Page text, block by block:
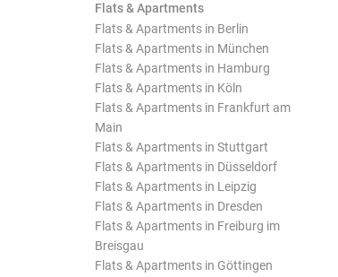
Flats & Apartments
Flats & Apartments in Berlin
Flats & Apartments in München
Flats & Apartments in Hamburg
Flats & Apartments in Köln
Flats & Apartments in Frankfurt am
Main
Flats & Apartments in Stuttgart
Flats & Apartments in Düsseldorf
Flats & Apartments in Leipzig
Flats & Apartments in Dresden
Flats & Apartments in Freiburg im
Breisgau
Flats & Apartments in Göttingen